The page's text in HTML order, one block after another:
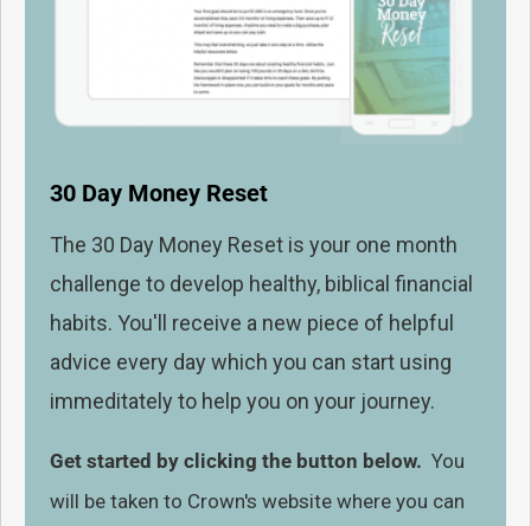
30 Day Money Reset
The 30 Day Money Reset is your one month
challenge to develop healthy, biblical financial
habits. You'll receive a new piece of helpful
advice every day which you can start using
immeditately to help you on your journey.
Get started by clicking the button below. You
will be taken to Crown's website where you can